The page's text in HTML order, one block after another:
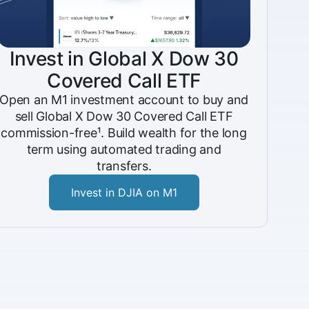
Invest in Global X Dow 30
Covered Call ETF
Open an M1 investment account to buy and
sell Global X Dow 30 Covered Call ETF
commission-free¹. Build wealth for the long
term using automated trading and
transfers.
Invest in DJIA on M1